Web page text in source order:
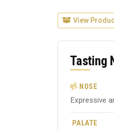
View
Tasting
NOSE
Expressive
PALATE